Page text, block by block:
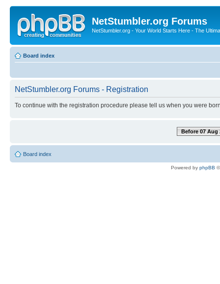
NetStumbler.org Forums
NetStumbler.org - Your World Starts Here - The
Board index
NetStumbler.org Forums - Registration
To continue with the registration procedure please tell us when you were
Before 07 Aug
Board index
Powered by phpBB